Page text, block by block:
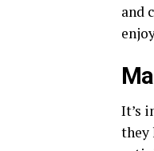
and
It’s
they